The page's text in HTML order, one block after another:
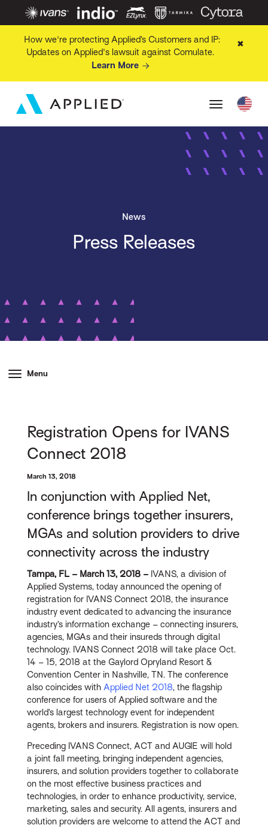
How we're protecting Applied’s Customers and IP:
Updates on Applied's lawsuit against Comulate.
Learn More
✖
News
Press Releases
Menu
Registration Opens for IVANS
Connect 2018
March 13, 2018
In conjunction with Applied Net,
conference brings together insurers,
MGAs and solution providers to drive
connectivity across the industry
Tampa, FL – March 13, 2018 – IVANS, a division of
Applied Systems, today announced the opening of
registration for IVANS Connect 2018, the insurance
industry event dedicated to advancing the insurance
industry’s information exchange – connecting insurers,
agencies, MGAs and their insureds through digital
technology. IVANS Connect 2018 will take place Oct.
14 – 15, 2018 at the Gaylord Opryland Resort &
Convention Center in Nashville, TN. The conference
also coincides with Applied Net 2018, the flagship
conference for users of Applied software and the
world’s largest technology event for independent
agents, brokers and insurers. Registration is now open.
Preceding IVANS Connect, ACT and AUGIE will hold
a joint fall meeting, bringing independent agencies,
insurers, and solution providers together to collaborate
on the most effective business practices and
technologies, in order to enhance productivity, service,
marketing, sales and security. All agents, insurers and
solution providers are welcome to attend the ACT and